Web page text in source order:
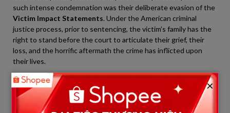
such intense condemnation was their deliberate evasion of the
Victim Impact Statements. Under the American criminal
justice process, prior to sentencing, the victim’s family has the
right to stand before the court to articulate their grief, their
loss, and the horrific aftermath the crime has inflicted upon
their lives.
By leaving the courthouse early, Anthony’s parents stripped
themselves of the opportunity to engage in basic
accountability and show a minimum shred of remorse toward
×